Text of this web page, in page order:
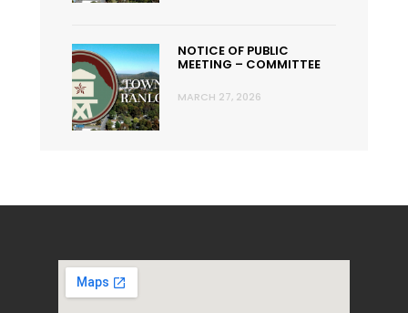
NOTICE OF PUBLIC
MEETING – COMMITTEE
MARCH 27, 2026